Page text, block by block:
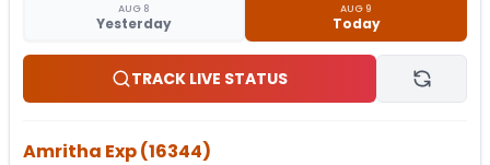
AUG 8
Yesterday
AUG 9
Today
TRACK LIVE STATUS
Amritha Exp(16344)